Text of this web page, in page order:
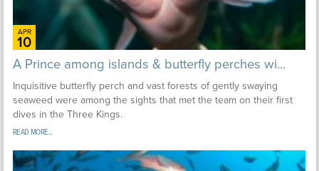
APR
10
A Prince among islands & butterfly perches wi...
Inquisitive butterfly perch and vast forests of gently swaying
seaweed were among the sights that met the team on their first
dives in the Three Kings.
READ MORE...